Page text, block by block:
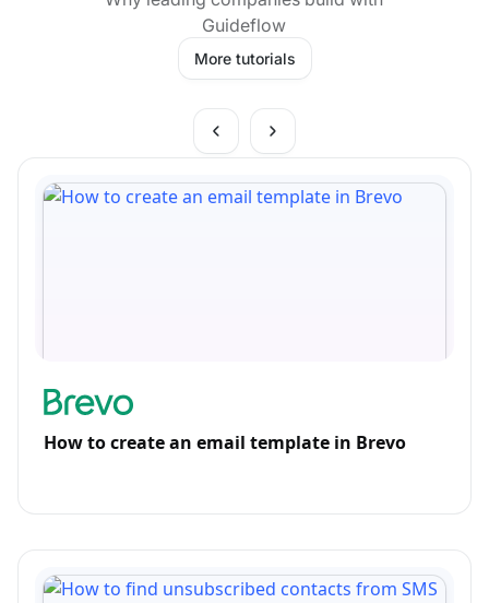
Guideflow
More tutorials
How to create an email template in Brevo